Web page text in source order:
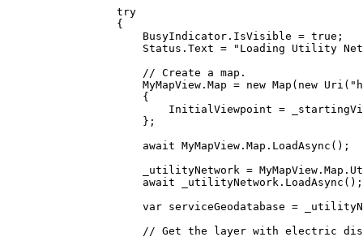
try
{
BusyIndicator . IsVisible = true ;
Status . Text =
"Loading Utility
// Create a map.
MyMapView . Map = new Map (new Uri (
{
InitialViewpoint =
};
await MyMapView . Map . LoadAsync ();
_utilityNetwork = MyMapView . Map .
await
_utilityNetwork . LoadAsync ();
var serviceGeodatabase =
// Get the layer with electric